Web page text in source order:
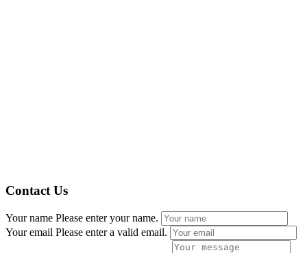
Contact Us
Your name Please enter your name.
Your email Please enter a valid email.